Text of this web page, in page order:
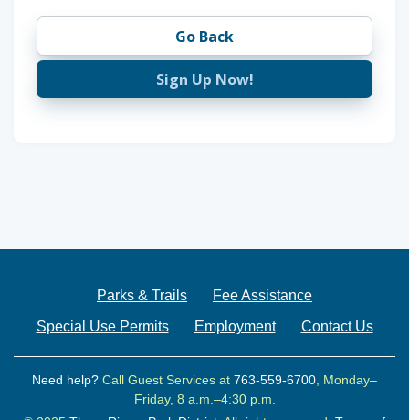
Go Back
Sign Up Now!
Parks & Trails
Fee Assistance
Special Use Permits
Employment Contact Us
Need help? Call Guest Services at 763-559-6700, Monday–
Friday, 8 a.m.–4:30 p.m.